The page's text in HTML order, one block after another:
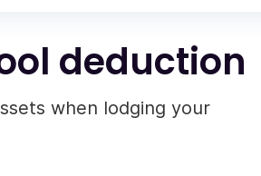
deduction
when lodging your